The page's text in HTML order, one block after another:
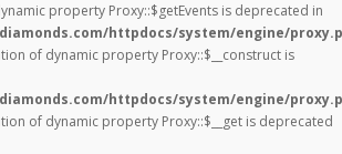
property Proxy::$getEvents is deprecated in
httpdocs/system/engine/
of dynamic property Proxy::$__construct is
httpdocs/system/engine/
of dynamic property Proxy::$__get is deprecated